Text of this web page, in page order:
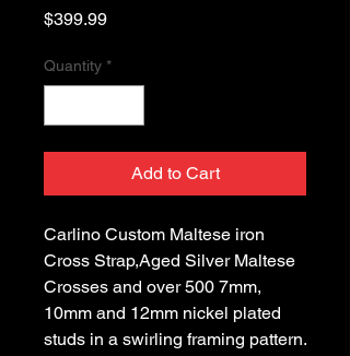
$399.99Price
Quantity *
Add to Cart
Carlino Custom Maltese iron
Cross Strap,Aged Silver Maltese
Crosses and over 500 7mm,
10mm and 12mm nickel plated
studs in a swirling framing pattern.